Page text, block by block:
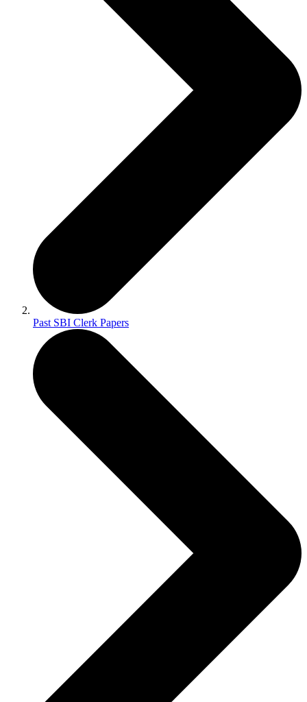
Past SBI Clerk Papers